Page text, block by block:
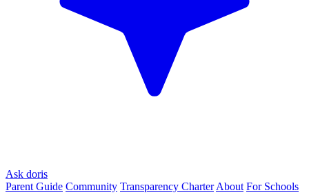
Ask doris
Parent Guide Community Transparency Charter About For Schools